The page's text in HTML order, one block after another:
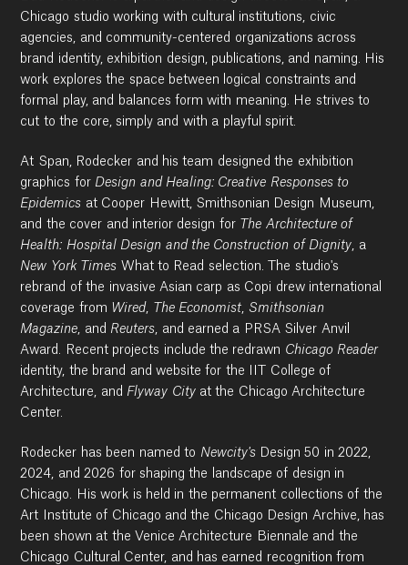
Chicago studio working with cultural institutions, civic
agencies, and community-centered organizations across
brand identity, exhibition design, publications, and naming. His
work explores the space between logical constraints and
formal play, and balances form with meaning. He strives to
cut to the core, simply and with a playful spirit.
At Span, Rodecker and his team designed the exhibition
graphics for Design and Healing: Creative Responses to
Epidemics at Cooper Hewitt, Smithsonian Design Museum,
and the cover and interior design for The Architecture of
Health: Hospital Design and the Construction of Dignity , a
New York Times What to Read selection. The studio's
rebrand of the invasive Asian carp as Copi drew international
coverage from Wired The Economist
Smithsonian
Magazine , and Reuters , and earned a PRSA Silver Anvil
Award. Recent projects include the redrawn Chicago Reader
identity, the brand and website for the IIT College of
Architecture, and Flyway Cityat the Chicago Architecture
Center.
Rodecker has been named to Newcity'sDesign 50 in 2022,
2024, and 2026 for shaping the landscape of design in
Chicago. His work is held in the permanent collections of the
Art Institute of Chicago and the Chicago Design Archive, has
been shown at the Venice Architecture Biennale and the
Chicago Cultural Center, and has earned recognition from